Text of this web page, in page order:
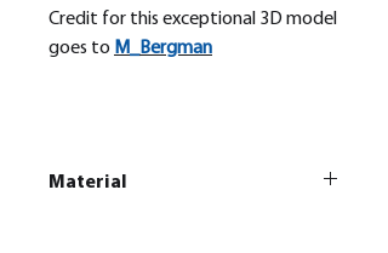
Credit for this exceptional 3D model
goes to M_ Bergman
Material